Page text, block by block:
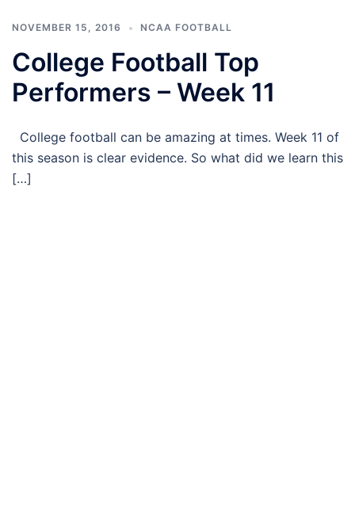
NOVEMBER 15, 2016 NCAA FOOTBALL
College Football Top
Performers – Week 11
College football can be amazing at times. Week 11 of
this season is clear evidence. So what did we learn this
[…]